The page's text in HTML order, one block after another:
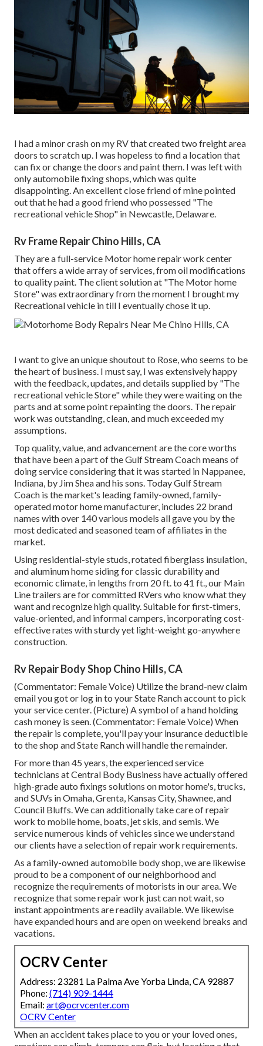
I had a minor crash on my RV that created two freight area
doors to scratch up. I was hopeless to find a location that
can fix or change the doors and paint them. I was left with
only automobile fixing shops, which was quite
disappointing. An excellent close friend of mine pointed
out that he had a good friend who possessed "The
recreational vehicle Shop" in Newcastle, Delaware.
Rv Frame Repair Chino Hills, CA
They are a full-service Motor home repair work center
that offers a wide array of services, from oil modifications
to quality paint. The client solution at "The Motor home
Store" was extraordinary from the moment I brought my
Recreational vehicle in till I eventually chose it up.
I want to give an unique shoutout to Rose, who seems to be
the heart of business. I must say, I was extensively happy
with the feedback, updates, and details supplied by "The
recreational vehicle Store" while they were waiting on the
parts and at some point repainting the doors. The repair
work was outstanding, clean, and much exceeded my
assumptions.
Top quality, value, and advancement are the core worths
that have been a part of the Gulf Stream Coach means of
doing service considering that it was started in Nappanee,
Indiana, by Jim Shea and his sons. Today Gulf Stream
Coach is the market's leading family-owned, family-
operated motor home manufacturer, includes 22 brand
names with over 140 various models all gave you by the
most dedicated and seasoned team of affiliates in the
market.
Using residential-style studs, rotated fiberglass insulation,
and aluminum home siding for classic durability and
economic climate, in lengths from 20 ft. to 41 ft., our Main
Line trailers are for committed RVers who know what they
want and recognize high quality. Suitable for first-timers,
value-oriented, and informal campers, incorporating cost-
effective rates with sturdy yet light-weight go-anywhere
construction.
Rv Repair Body Shop Chino Hills, CA
(Commentator: Female Voice) Utilize the brand-new claim
email you got or log in to your State Ranch account to pick
your service center. (Picture) A symbol of a hand holding
cash money is seen. (Commentator: Female Voice) When
the repair is complete, you'll pay your insurance deductible
to the shop and State Ranch will handle the remainder.
For more than 45 years, the experienced service
technicians at Central Body Business have actually offered
high-grade auto fixings solutions on motor home's, trucks,
and SUVs in Omaha, Grenta, Kansas City, Shawnee, and
Council Bluffs. We can additionally take care of repair
work to mobile home, boats, jet skis, and semis. We
service numerous kinds of vehicles since we understand
our clients have a selection of repair work requirements.
As a family-owned automobile body shop, we are likewise
proud to be a component of our neighborhood and
recognize the requirements of motorists in our area. We
recognize that some repair work just can not wait, so
instant appointments are readily available. We likewise
have expanded hours and are open on weekend breaks and
vacations.
OCRV Center
Address: 23281 La Palma Ave Yorba Linda, CA 92887
Phone: (714) 909-1444
Email: art@ocrvcenter.com
OCRV Center
When an accident takes place to you or your loved ones,